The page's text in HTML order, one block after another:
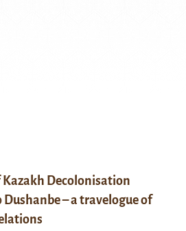
Kazakh Decolonisation
– a travelogue of